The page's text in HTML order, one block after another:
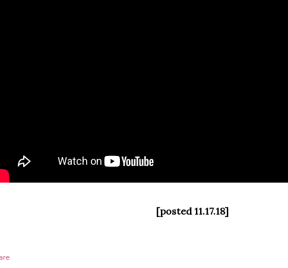
[posted 11.17.18]